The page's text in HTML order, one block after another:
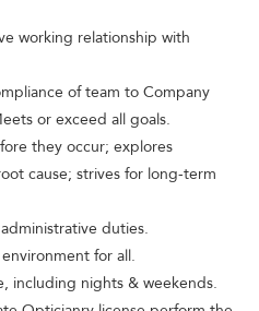
working relationship with
of team to Company
or exceed all goals.
they occur; explores
cause; strives for long-term
duties.
for all.
including nights & weekends.